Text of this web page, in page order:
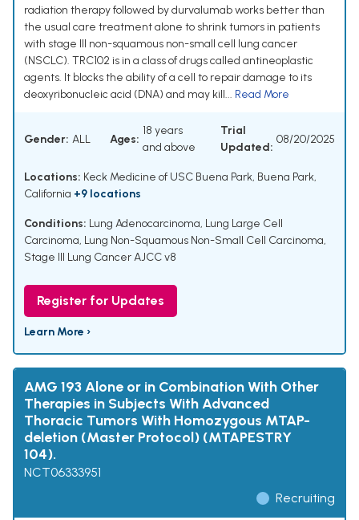
radiation therapy followed by durvalumab works better than
the usual care treatment alone to shrink tumors in patients
with stage III non-squamous non-small cell lung cancer
(NSCLC). TRC102 is in a class of drugs called antineoplastic
agents. It blocks the ability of a cell to repair damage to its
deoxyribonucleic acid (DNA) and may kill... Read More
Gender: ALL Ages:
18 years
and above
Trial
Updated:
08/20/2025
Locations: Keck Medicine of USC Buena Park, Buena Park,
California +9 locations
Conditions: Lung Adenocarcinoma, Lung Large Cell
Carcinoma, Lung Non-Squamous Non-Small Cell Carcinoma,
Stage III Lung Cancer AJCC v8
Register for Updates
Learn More ›
AMG 193 Alone or in Combination With Other
Therapies in Subjects With Advanced
Thoracic Tumors With Homozygous MTAP-
deletion (Master Protocol) (MTAPESTRY
104).
NCT06333951
Recruiting